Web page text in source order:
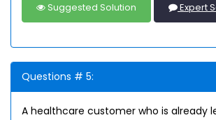
Suggested Solution Expert
Questions # 5:
A healthcare customer who is already